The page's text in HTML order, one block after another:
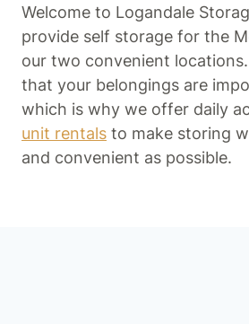
Welcome to Logandale
provide self storage for the
our two convenient
that your belongings are
which is why we offer daily
unit rentals to make storing
and convenient as possible.